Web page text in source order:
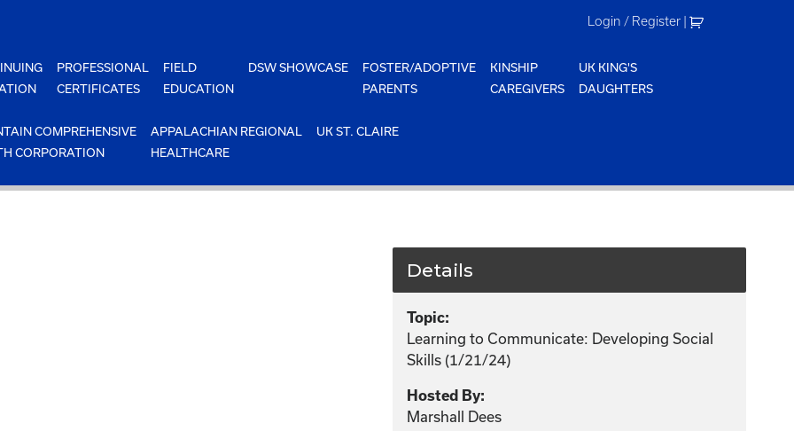
Login / Register |
PROFESSIONAL
CERTIFICATES
FIELD
EDUCATION
DSW SHOWCASE
FOSTER/ADOPTIVE
PARENTS
KINSHIP
CAREGIVERS
UK KING'S
DAUGHTERS
COMPREHENSIVE
CORPORATION
APPALACHIAN REGIONAL
HEALTHCARE
UK ST. CLAIRE
Details
Topic:
Learning to Communicate: Developing Social
Skills (1/21/24)
Hosted By:
Marshall Dees